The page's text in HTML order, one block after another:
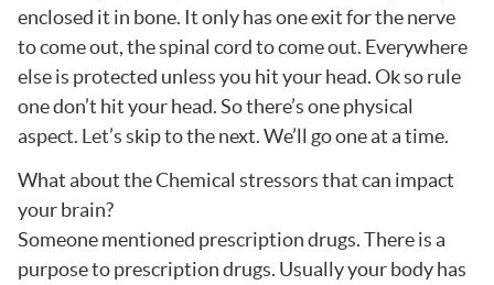
enclosed it in bone. It only has one exit for the nerve
to come out, the spinal cord to come out. Everywhere
else is protected unless you hit your head. Ok so rule
one don’t hit your head. So there’s one physical
aspect. Let’s skip to the next. We’ll go one at a time.
What about the Chemical stressors that can impact
your brain?
Someone mentioned prescription drugs. There is a
purpose to prescription drugs. Usually your body has